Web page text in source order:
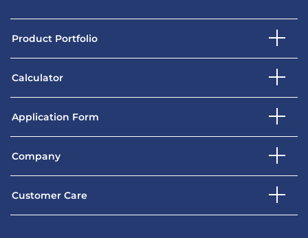
Product Portfolio
Calculator
Application Form
Company
Customer Care